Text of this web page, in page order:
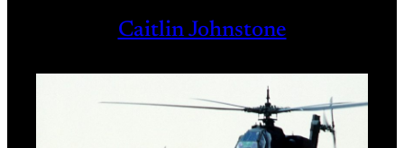
Caitlin Johnstone